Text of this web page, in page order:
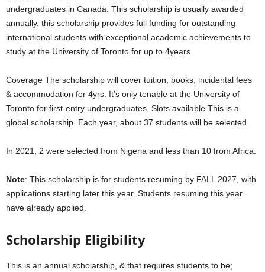
undergraduates in Canada. This scholarship is usually awarded
annually, this scholarship provides full funding for outstanding
international students with exceptional academic achievements to
study at the University of Toronto for up to 4years.
Coverage The scholarship will cover tuition, books, incidental fees
& accommodation for 4yrs. It’s only tenable at the University of
Toronto for first-entry undergraduates. Slots available This is a
global scholarship. Each year, about 37 students will be selected.
In 2021, 2 were selected from Nigeria and less than 10 from Africa.
Note: This scholarship is for students resuming by FALL 2027, with
applications starting later this year. Students resuming this year
have already applied.
Scholarship Eligibility
This is an annual scholarship, & that requires students to be;